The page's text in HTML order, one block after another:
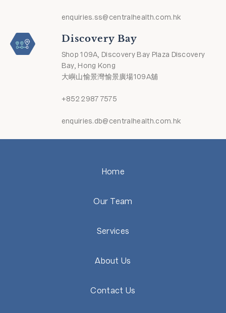
enquiries.ss@centralhealth.com.hk
Discovery Bay
Shop 109A, Discovery Bay Plaza Discovery
Bay, Hong Kong
大嶼山愉景灣愉景廣場109A舖
+852 2987 7575
enquiries.db@centralhealth.com.hk
Home
Our Team
Services
About Us
Contact Us